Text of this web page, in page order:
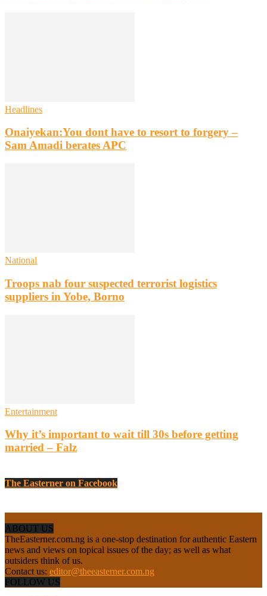
Headlines
Onaiyekan:You dont have to resort to forgery –
Sam Amadi berates APC
National
Troops nab four suspected terrorist logistics
suppliers in Yobe, Borno
Entertainment
Why it’s important to wait till 30s before getting
married – Falz
The Easterner on Facebook
ABOUT US
TheEasterner.com.ng is a one-stop destination for authentic Eastern
news and views on topical issues of the day; as well as what
outsiders think of us.
Contact us: editor@theeasterner.com.ng
FOLLOW US